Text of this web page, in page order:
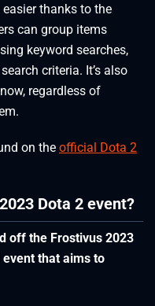
thanks to the
can group items
keyword searches,
criteria. It’s also
regardless of
on the official Dota 2
Dota 2 event?
off the Frostivus 2023
that aims to